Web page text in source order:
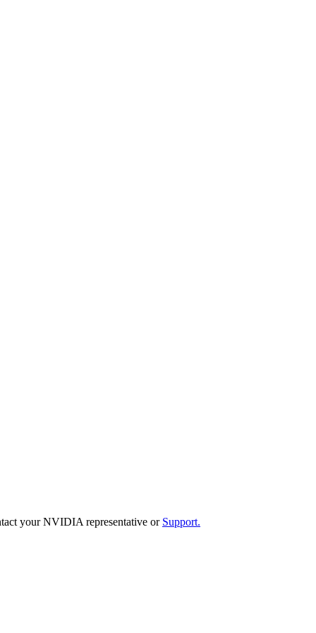
your NVIDIA representative or Support.